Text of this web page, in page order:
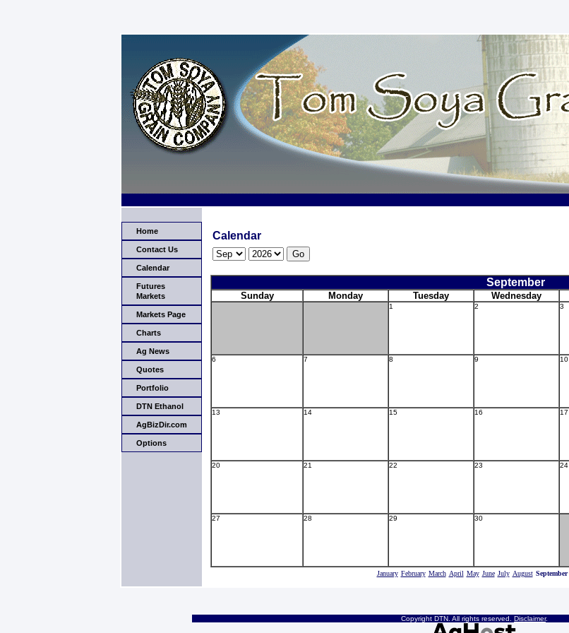
Home
Contact Us
Calendar
Futures
Markets
Markets Page
Charts
Ag News
Quotes
Portfolio
DTN Ethanol
AgBizDir.com
Options
Calendar
September
Sunday Monday Tuesday Wednesday
1 2 3
6 7 8 9 10
13 14 15 16 17
20 21 22 23 24
27 28 29 30
January February March April May June July August September
Copyright DTN. All rights reserved. Disclaimer.